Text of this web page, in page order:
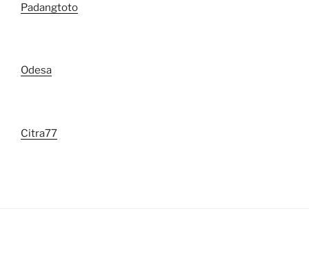
Padangtoto
Odesa
Citra77